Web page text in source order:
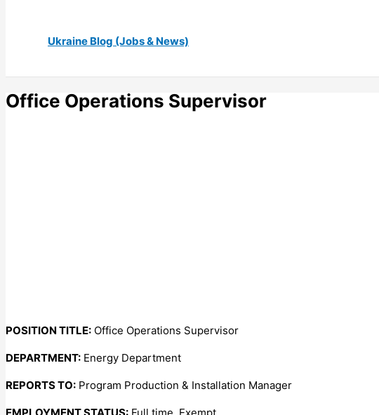
Ukraine Blog (Jobs & News)
Office Operations Supervisor
POSITION TITLE: Office Operations Supervisor
DEPARTMENT: Energy Department
REPORTS TO: Program Production & Installation Manager
EMPLOYMENT STATUS: Full time, Exempt